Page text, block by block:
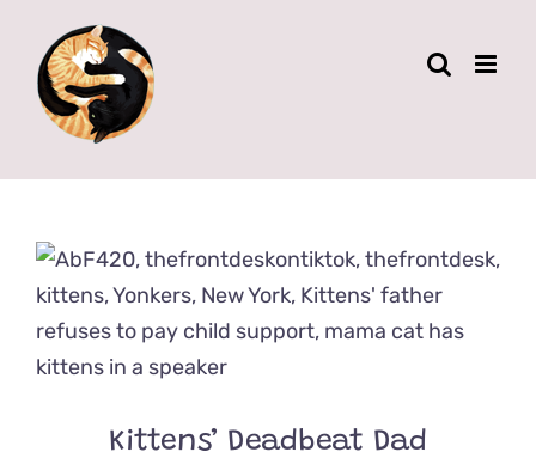
content
Kittens’ Deadbeat Dad